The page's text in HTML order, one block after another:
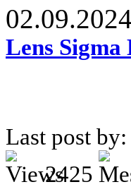
Lens Sigma
Last post by:
2425